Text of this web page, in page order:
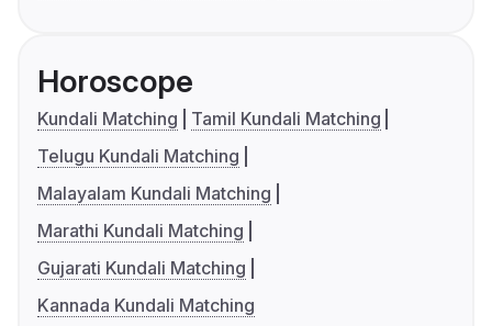
Horoscope
Kundali Matching
Tamil Kundali Matching
Telugu Kundali Matching
Malayalam Kundali Matching
Marathi Kundali Matching
Gujarati Kundali Matching
Kannada Kundali Matching